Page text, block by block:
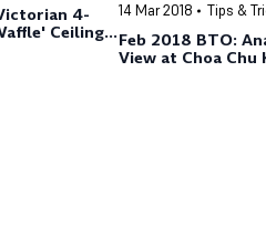
4-
Ceiling
14 Mar 2018 Tips &
Feb 2018 BTO:
View at Choa Chu